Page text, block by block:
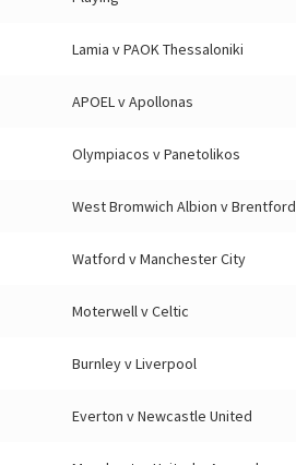
Lamia v PAOK Thessaloniki
APOEL v Apollonas
Olympiacos v Panetolikos
West Bromwich Albion v Brentford
Watford v Manchester City
Moterwell v Celtic
Burnley v Liverpool
Everton v Newcastle United